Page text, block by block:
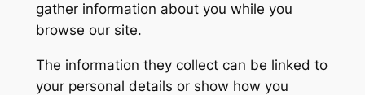
gather information about you while you
browse our site.
The information they collect can be linked to
your personal details or show how you